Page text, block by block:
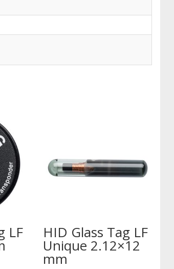
LF HID Glass Tag LF
Unique 2.12×12
mm